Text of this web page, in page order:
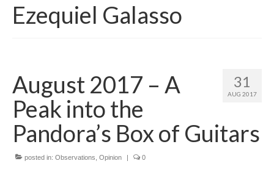
Ezequiel Galasso
31
AUG 2017
August 2017 – A
Peak into the
Pandora’s Box of Guitars
posted in: Observations Opinion | 0